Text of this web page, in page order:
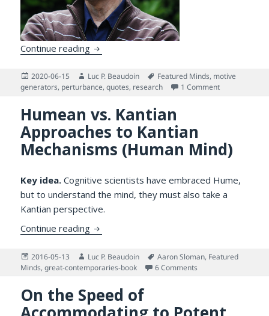
Continue reading Homage to Aaron Sloman, Winner of the
Posted
on
2020-06-15 Author
Luc P. Beaudoin Tags
Featured Minds, motive
generators, perturbance,quotes, research 1 Commenton Homage to
Humean vs. Kantian
Approaches to Kantian
Mechanisms (Human Mind)
Key idea. Cognitive scientists have embraced Hume,
but to understand the mind, they must also take a
Kantian perspective.
Continue reading Humean vs. Kantian Approaches to
Posted
on
2016-05-13 Author
Luc P. Beaudoin Tags
Aaron Sloman, Featured
Minds,great-contemporaries-book 6 Comments
On the Speed of